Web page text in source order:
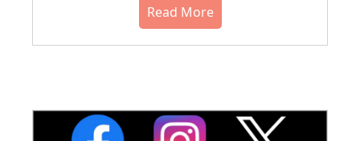
Read More